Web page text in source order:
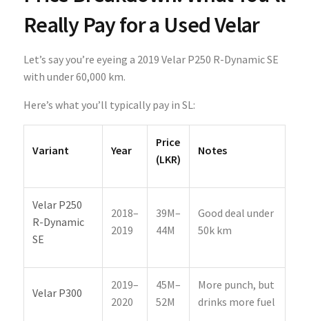
Really Pay for a Used Velar
Let’s say you’re eyeing a 2019 Velar P250 R-Dynamic SE
with under 60,000 km.
Here’s what you’ll typically pay in SL:
Variant Year
Price
(LKR)
Notes
Velar P250
R-Dynamic
SE
2018–
2019
39M–
44M
Good deal under
50k km
Velar P300
2019–
2020
45M–
52M
More punch, but
drinks more fuel